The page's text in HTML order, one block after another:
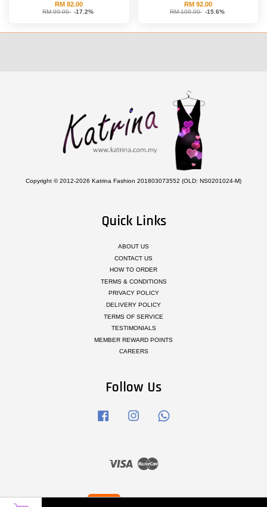
RM 82.00
RM 99.00 -17.2%
RM 92.00
RM 109.00 -15.6%
Copyright © 2012-2026 Katrina Fashion 201803073552 (OLD: NS0201024-M)
Quick Links
ABOUT US
CONTACT US
HOW TO ORDER
TERMS & CONDITIONS
PRIVACY POLICY
DELIVERY POLICY
TERMS OF SERVICE
TESTIMONIALS
MEMBER REWARD POINTS
CAREERS
Follow Us
Facebook Instagram
Visa